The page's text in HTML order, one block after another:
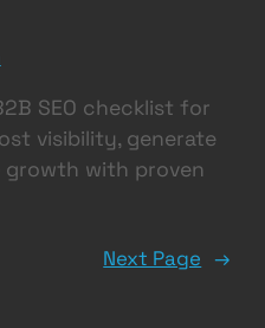
SEO checklist for
visibility, generate
growth with proven
Next Page →